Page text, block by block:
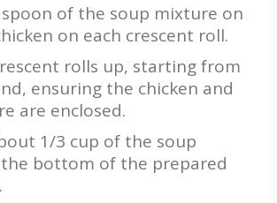
of the soup mixture on
on each crescent roll.
rolls up, starting from
ensuring the chicken and
are enclosed.
1/3 cup of the soup
bottom of the prepared